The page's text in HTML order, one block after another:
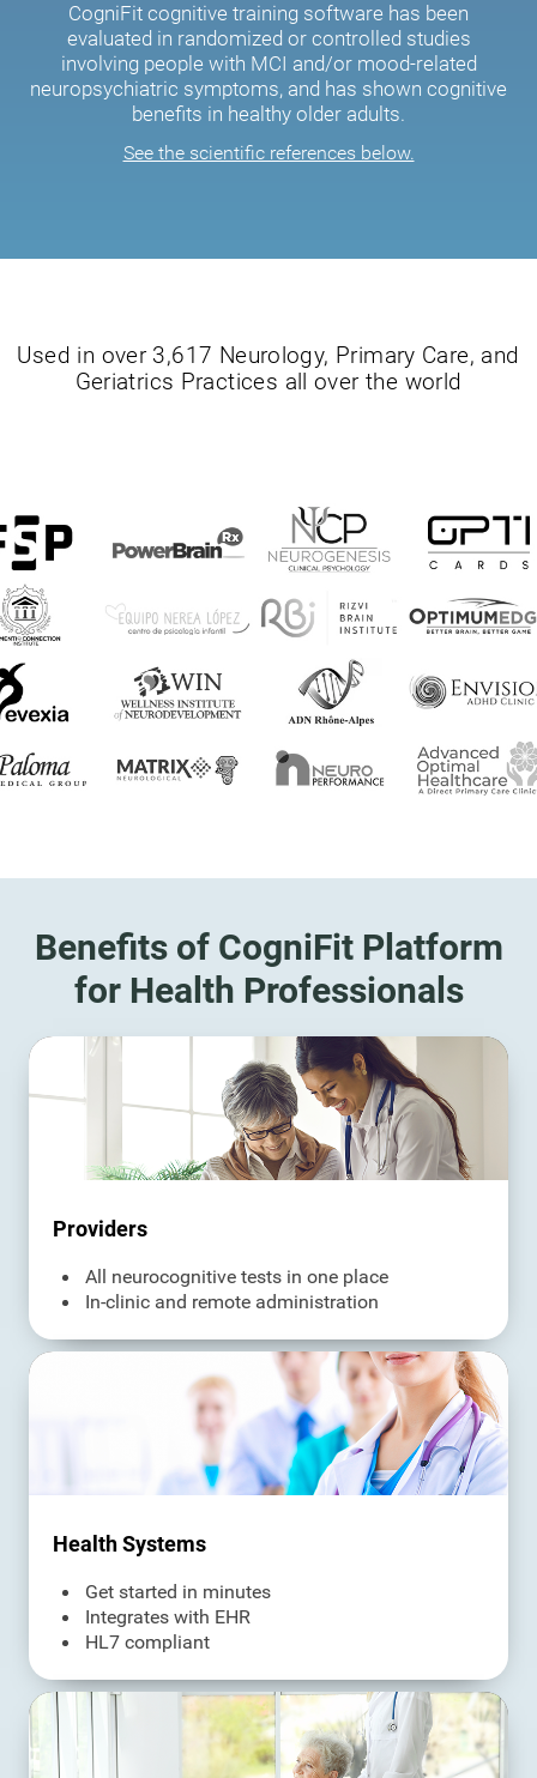
CogniFit cognitive training software has been
evaluated in randomized or controlled studies
involving people with MCI and/or mood-related
neuropsychiatric symptoms, and has shown cognitive
benefits in healthy older adults.
See the scientific references below.
Used in over 3,617 Neurology, Primary Care, and
Geriatrics Practices all over the world
Benefits of CogniFit Platform
for Health Professionals
Providers
All neurocognitive tests in one place
In-clinic and remote administration
Health Systems
Get started in minutes
Integrates with EHR
HL7 compliant